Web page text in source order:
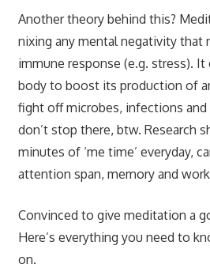
Another theory behind this?
nixing any mental negativity that
immune response (e.g. stress).
body to boost its production of
fight off microbes, infections
don’t stop there, btw. Research
minutes of ‘me time’ everyday,
attention span, memory and
Convinced to give meditation a
Here’s everything you need to
on.